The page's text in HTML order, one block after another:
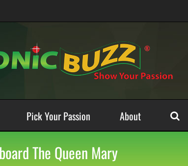
Pick Your Passion About
The Queen Mary